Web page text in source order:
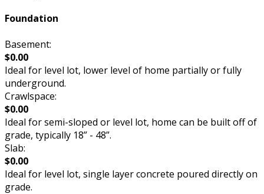
Foundation
Basement:
$0.00
Ideal for level lot, lower level of home partially or fully
underground.
Crawlspace:
$0.00
Ideal for semi-sloped or level lot, home can be built off of
grade, typically 18” - 48”.
Slab:
$0.00
Ideal for level lot, single layer concrete poured directly on
grade.